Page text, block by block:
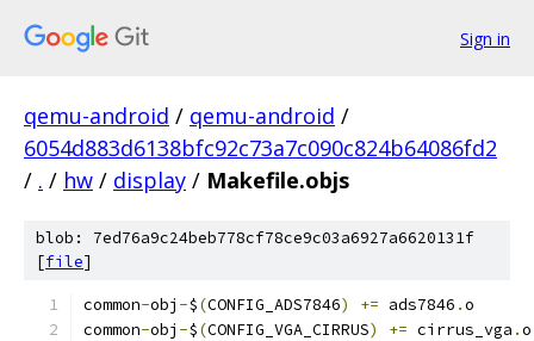
Sign in
qemu-android / qemu-android /
6054d883d6138bfc92c73a7c090c824b64086fd2
/ . / hw / display / Makefile.objs
blob: 7ed76a9c24beb778cf78ce9c03a6927a6620131f
[file]
common-obj -$(CONFIG_ADS7846) += ads7846 .o
common-obj -$(CONFIG_VGA_CIRRUS) += cirrus_vga .o